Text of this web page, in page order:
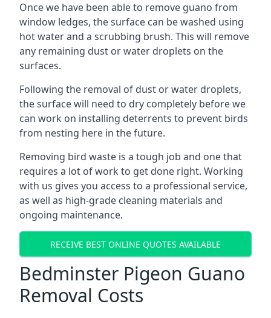
Once we have been able to remove guano from
window ledges, the surface can be washed using
hot water and a scrubbing brush. This will remove
any remaining dust or water droplets on the
surfaces.
Following the removal of dust or water droplets,
the surface will need to dry completely before we
can work on installing deterrents to prevent birds
from nesting here in the future.
Removing bird waste is a tough job and one that
requires a lot of work to get done right. Working
with us gives you access to a professional service,
as well as high-grade cleaning materials and
ongoing maintenance.
RECEIVE BEST ONLINE QUOTES AVAILABLE
Bedminster Pigeon Guano
Removal Costs